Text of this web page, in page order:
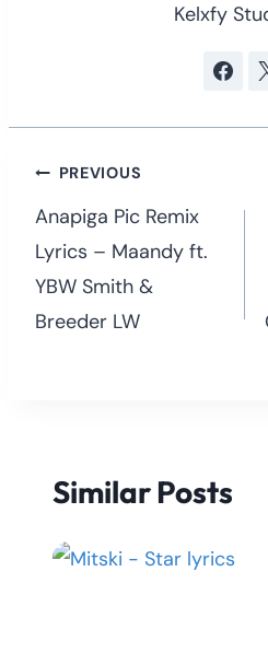
Kelxfy
Post
navigation
PREVIOUS
Anapiga Pic Remix
Lyrics – Maandy ft.
YBW Smith &
Breeder LW
Similar Posts